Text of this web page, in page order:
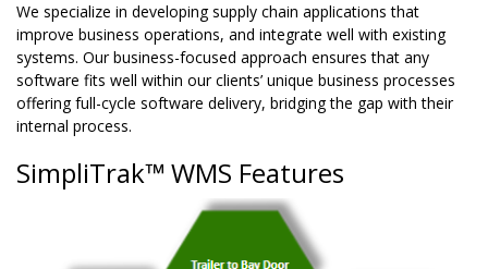
We specialize in developing supply chain applications that
improve business operations, and integrate well with existing
systems. Our business-focused approach ensures that any
software fits well within our clients’ unique business processes
offering full-cycle software delivery, bridging the gap with their
internal process.
SimpliTrak™ WMS Features